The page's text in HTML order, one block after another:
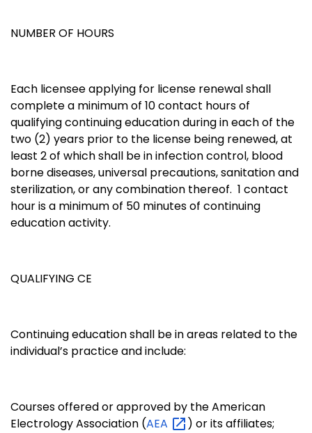
NUMBER OF HOURS
Each licensee applying for license renewal shall
complete a minimum of 10 contact hours of
qualifying continuing education during in each of the
two (2) years prior to the license being renewed, at
least 2 of which shall be in infection control, blood
borne diseases, universal precautions, sanitation and
sterilization, or any combination thereof. 1 contact
hour is a minimum of 50 minutes of continuing
education activity.
QUALIFYING CE
Continuing education shall be in areas related to the
individual’s practice and include:
Courses offered or approved by the American
Electrology Association (AEA ) or its affiliates;